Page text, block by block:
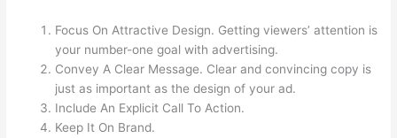
Focus On Attractive Design. Getting viewers’ attention is
your number-one goal with advertising.
Convey A Clear Message. Clear and convincing copy is
just as important as the design of your ad.
Include An Explicit Call To Action.
Keep It On Brand.